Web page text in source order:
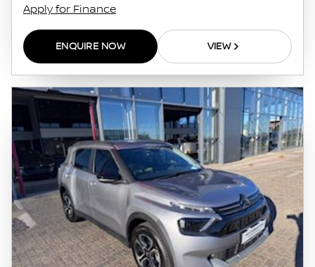
Apply for Finance
ENQUIRE NOW VIEW